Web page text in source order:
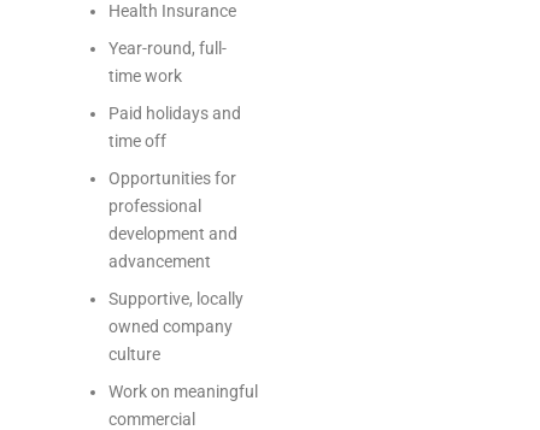
Health Insurance
Year-round, full-
time work
Paid holidays and
time off
Opportunities for
professional
development and
advancement
Supportive, locally
owned company
culture
Work on meaningful
commercial